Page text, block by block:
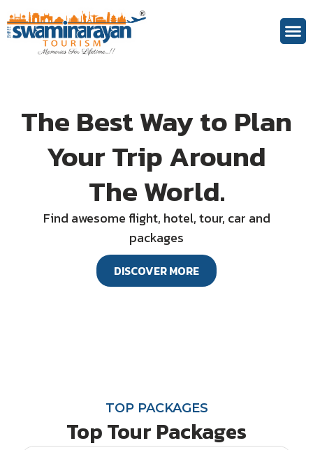
The Best Way to Plan
Your Trip Around
The World.
Find awesome flight, hotel, tour, car and
packages
DISCOVER MORE
TOP PACKAGES
Top Tour Packages